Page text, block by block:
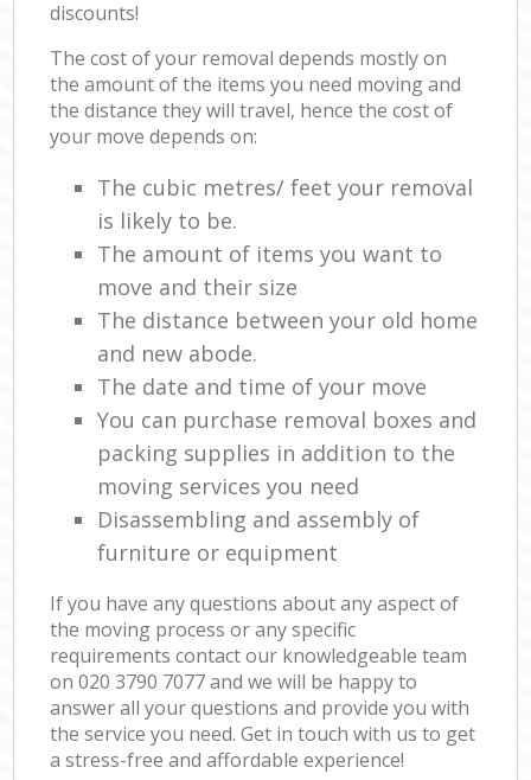
discounts!
The cost of your removal depends mostly on
the amount of the items you need moving and
the distance they will travel, hence the cost of
your move depends on:
The cubic metres/ feet your removal
is likely to be.
The amount of items you want to
move and their size
The distance between your old home
and new abode.
The date and time of your move
You can purchase removal boxes and
packing supplies in addition to the
moving services you need
Disassembling and assembly of
furniture or equipment
If you have any questions about any aspect of
the moving process or any specific
requirements contact our knowledgeable team
on ‎020 3790 7077 and we will be happy to
answer all your questions and provide you with
the service you need. Get in touch with us to get
a stress-free and affordable experience!